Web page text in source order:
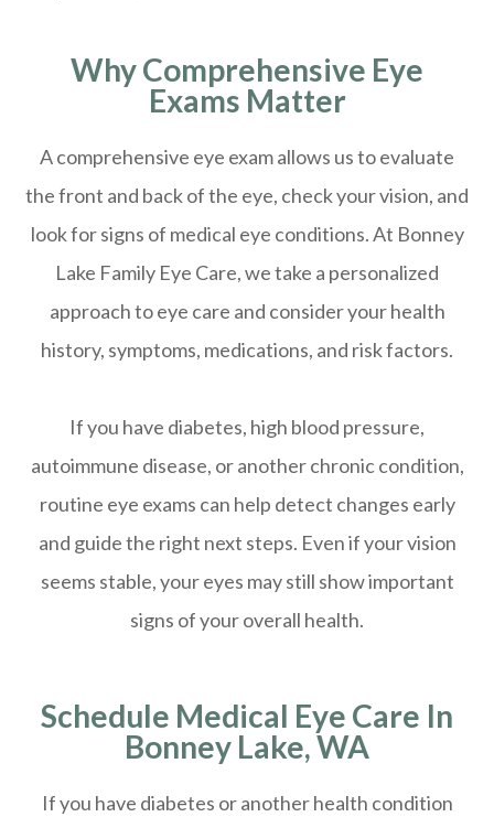
Why Comprehensive Eye
Exams Matter
A comprehensive eye exam allows us to evaluate
the front and back of the eye, check your vision, and
look for signs of medical eye conditions. At Bonney
Lake Family Eye Care, we take a personalized
approach to eye care and consider your health
history, symptoms, medications, and risk factors.
If you have diabetes, high blood pressure,
autoimmune disease, or another chronic condition,
routine eye exams can help detect changes early
and guide the right next steps. Even if your vision
seems stable, your eyes may still show important
signs of your overall health.
Schedule Medical Eye Care In
Bonney Lake, WA
If you have diabetes or another health condition